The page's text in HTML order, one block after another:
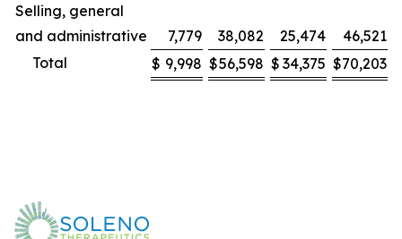
Selling, general
and administrative
7,779 38,082 25,474
46,521
Total
$ 9,998 $56,598 $ 34,375 $70,203